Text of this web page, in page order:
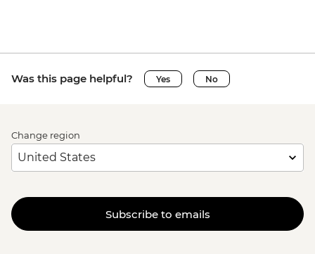
Was this page helpful? Yes No
Change region
Subscribe to emails